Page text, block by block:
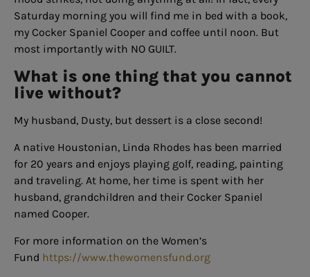
Saturday morning you will find me in bed with a book,
my Cocker Spaniel Cooper and coffee until noon. But
most importantly with NO GUILT.
What is one thing that you cannot
live without?
My husband, Dusty, but dessert is a close second!
A native Houstonian, Linda Rhodes has been married
for 20 years and enjoys playing golf, reading, painting
and traveling. At home, her time is spent with her
husband, grandchildren and their Cocker Spaniel
named Cooper.
For more information on the Women’s
Fund https://www.thewomensfund.org